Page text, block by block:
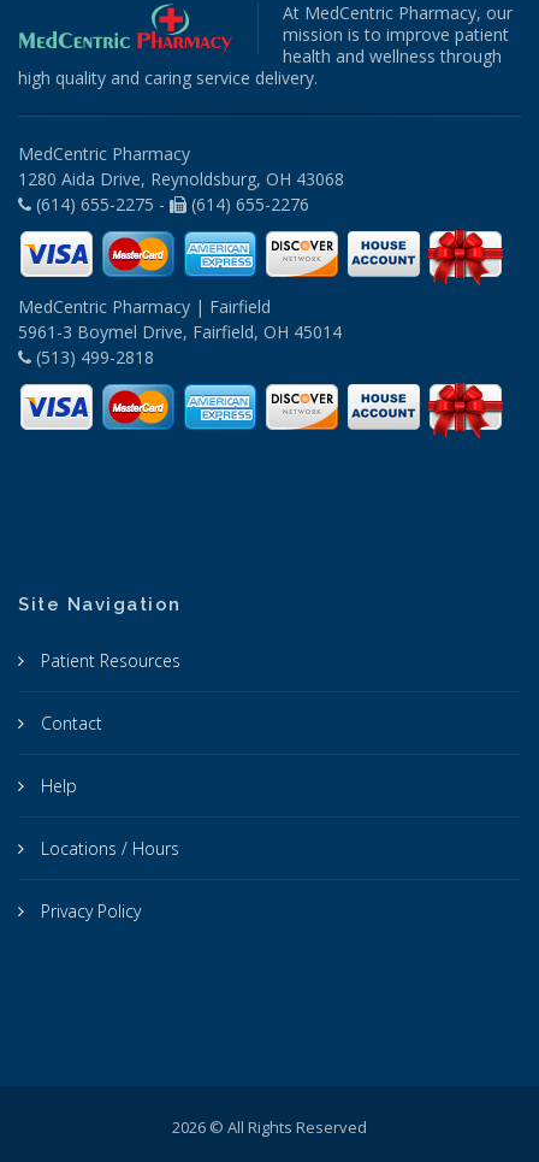
At MedCentric Pharmacy, our
mission is to improve patient
health and wellness through
high quality and caring service delivery.
MedCentric Pharmacy
1280 Aida Drive, Reynoldsburg, OH 43068
(614) 655-2275 -
(614) 655-2276
MedCentric Pharmacy | Fairfield
5961-3 Boymel Drive, Fairfield, OH 45014
(513) 499-2818
Site Navigation
Patient Resources
Contact
Help
Locations / Hours
Privacy Policy
2026 © All Rights Reserved